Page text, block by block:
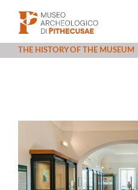
THE HISTORY OF THE MUSEUM